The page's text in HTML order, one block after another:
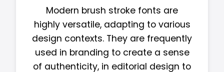
Modern brush stroke fonts are
highly versatile, adapting to various
design contexts. They are frequently
used in branding to create a sense
of authenticity, in editorial design to